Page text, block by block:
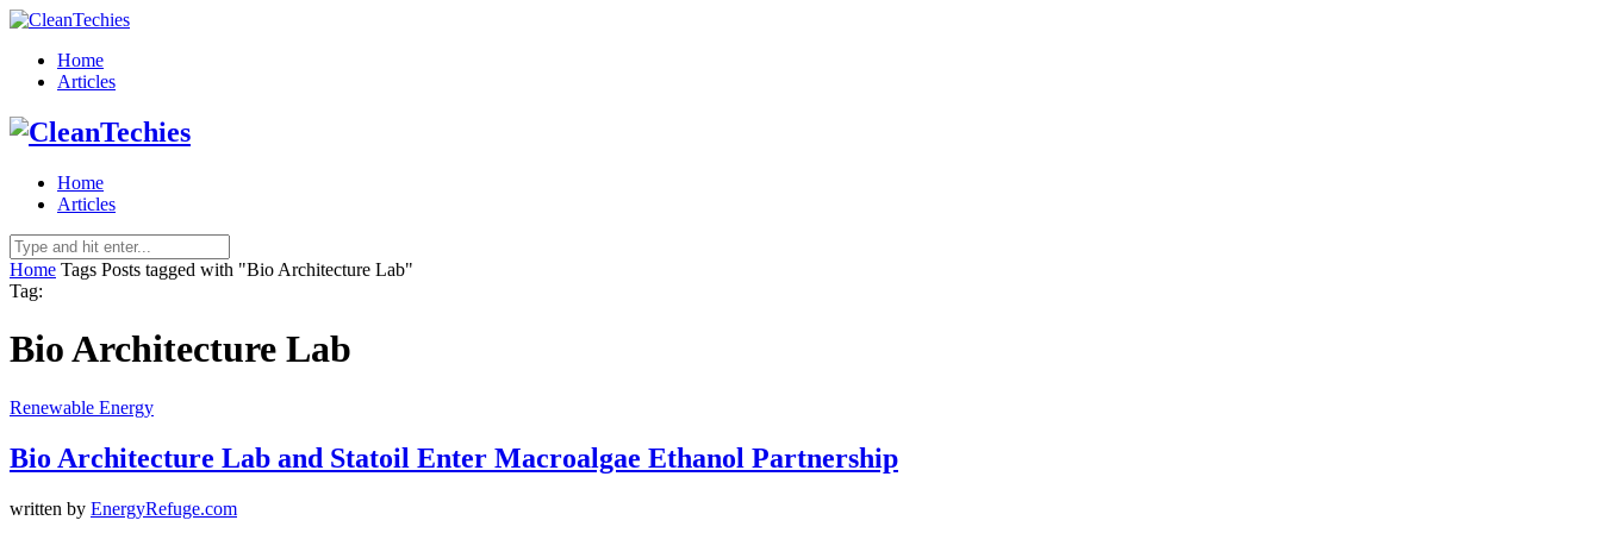
Home
Articles
Home
Articles
Home Tags Posts tagged with "Bio Architecture Lab"
Tag:
Bio Architecture Lab
Renewable Energy
Bio Architecture Lab and Statoil Enter Macroalgae Ethanol Partnership
written by EnergyRefuge.com